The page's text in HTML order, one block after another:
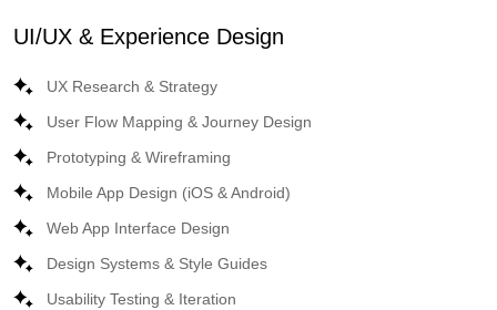
UI/UX & Experience Design
UX Research & Strategy
User Flow Mapping & Journey Design
Prototyping & Wireframing
Mobile App Design (iOS & Android)
Web App Interface Design
Design Systems & Style Guides
Usability Testing & Iteration